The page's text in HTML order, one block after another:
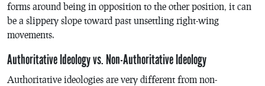
forms around being in opposition to the other position, it can
be a slippery slope toward past unsettling right-wing
movements.
Authoritative Ideology vs. Non-Authoritative Ideology
Authoritative ideologies are very different from non-